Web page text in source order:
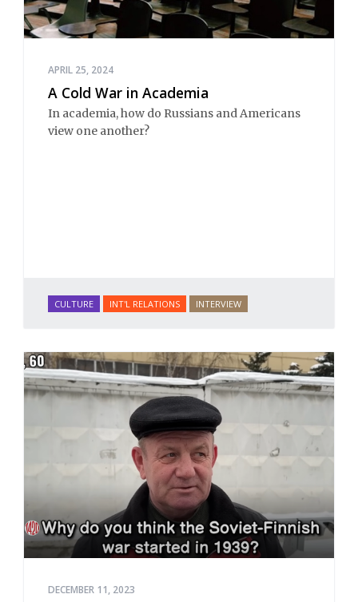
APRIL 25, 2024
A Cold War in Academia
In academia, how do Russians and Americans
view one another?
CULTURE INT'L RELATIONS INTERVIEW
DECEMBER 11, 2023